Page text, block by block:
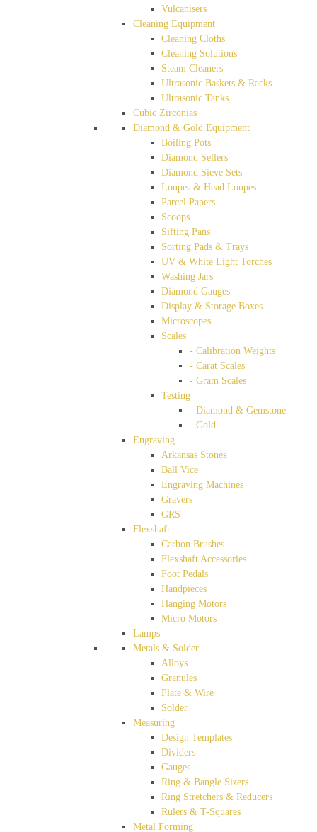
Vulcanisers
Cleaning Equipment
Cleaning Cloths
Cleaning Solutions
Steam Cleaners
Ultrasonic Baskets & Racks
Ultrasonic Tanks
Cubic Zirconias
Diamond & Gold Equipment
Boiling Pots
Diamond Sellers
Diamond Sieve Sets
Loupes & Head Loupes
Parcel Papers
Scoops
Sifting Pans
Sorting Pads & Trays
UV & White Light Torches
Washing Jars
Diamond Gauges
Display & Storage Boxes
Microscopes
Scales
- Calibration Weights
- Carat Scales
- Gram Scales
Testing
- Diamond & Gemstone
- Gold
Engraving
Arkansas Stones
Ball Vice
Engraving Machines
Gravers
GRS
Flexshaft
Carbon Brushes
Flexshaft Accessories
Foot Pedals
Handpieces
Hanging Motors
Micro Motors
Lamps
Metals & Solder
Alloys
Granules
Plate & Wire
Solder
Measuring
Design Templates
Dividers
Gauges
Ring & Bangle Sizers
Ring Stretchers & Reducers
Rulers & T-Squares
Metal Forming